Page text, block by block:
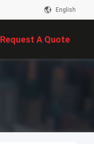
English
Request A Quote